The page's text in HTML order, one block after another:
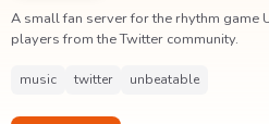
A small fan server for the rhythm game
players from the Twitter community.
music twitter unbeatable